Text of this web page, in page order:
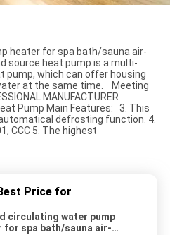
heater for spa bath/sauna air-
source heat pump is a multi-
pump, which can offer housing
at the same time. Meeting
MANUFACTURER
Pump Main Features: 3. This
defrosting function. 4.
CCC 5. The highest
Price for
circulating water pump
for spa bath/sauna air-